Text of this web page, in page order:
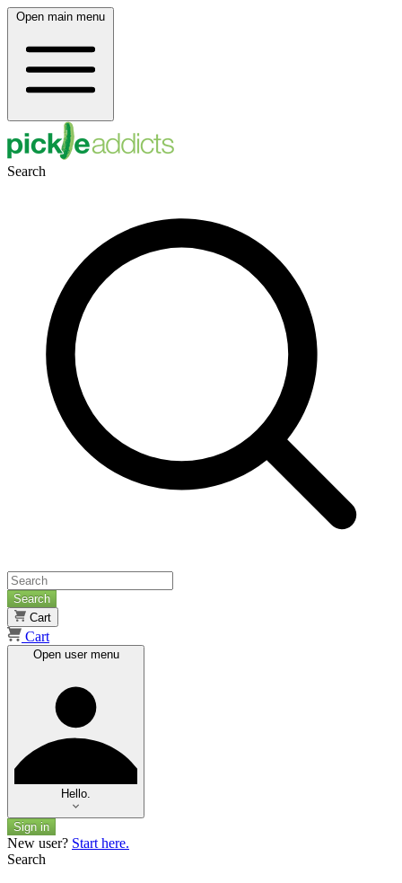
Open main menu
Search
Search
Cart
Cart
Open user menu
Hello.
Sign in
New user? Start here.
Search